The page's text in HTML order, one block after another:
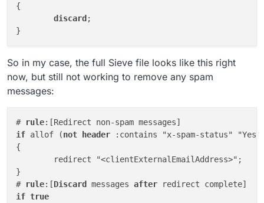
{
discard ;
So in my case, the full Sieve file looks like this right
now, but still not working to remove any spam
messages:
# rule
if allof (not header :contains "x-spam-status"
{
}
# rule:[Discard messages after
if true